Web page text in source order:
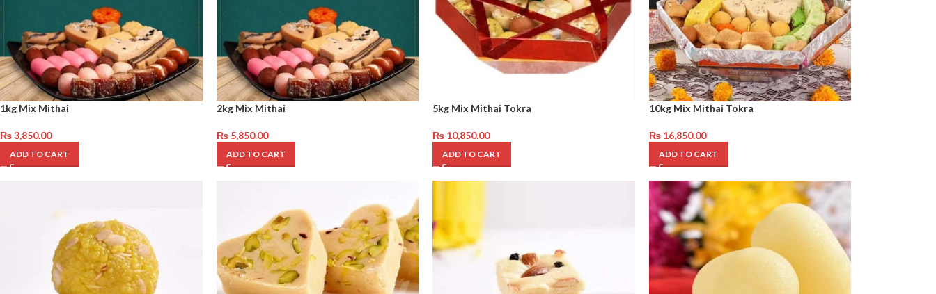
1kg Mix Mithai
₨3,850.00
ADD TO CART
2kg Mix Mithai
₨5,850.00
ADD TO CART
5kg Mix Mithai Tokra
₨ 10,850.00
ADD TO CART
10kg Mix Mithai Tokra
₨16,850.00
ADD TO CART